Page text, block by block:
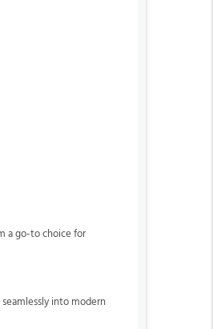
a go-to choice for
into modern